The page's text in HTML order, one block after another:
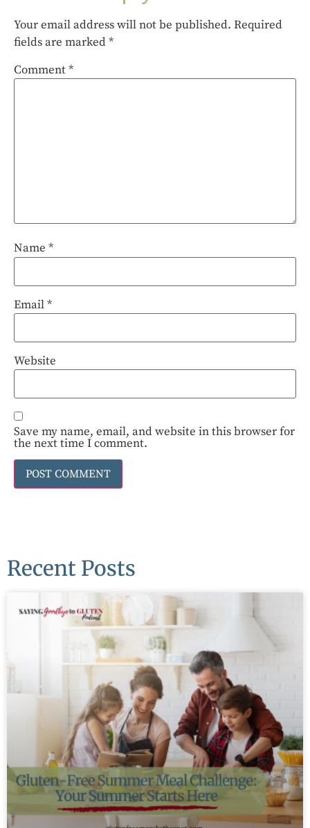
Your email address will not be published. Required
fields are marked*
Comment*
Name *
Email*
Website
Save my name, email, and website in this browser for
the next time I comment.
Recent Posts